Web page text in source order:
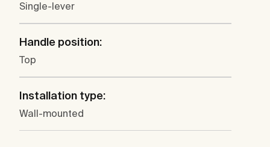
Single-lever
Handle position:
Top
Installation type:
Wall-mounted